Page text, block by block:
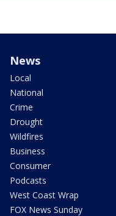
News
Local
National
Crime
Drought
Wildfires
Business
Consumer
Podcasts
West Coast Wrap
FOX News Sunday